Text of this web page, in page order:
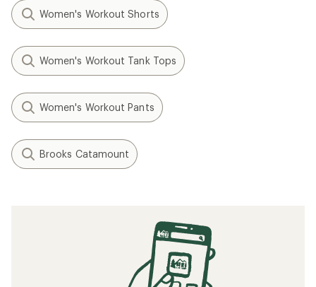
Women's Workout Shorts
Women's Workout Tank Tops
Women's Workout Pants
Brooks Catamount